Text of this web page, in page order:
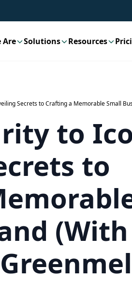
Are Solutions Resources
Secrets to Crafting a Memorable Small
to
to